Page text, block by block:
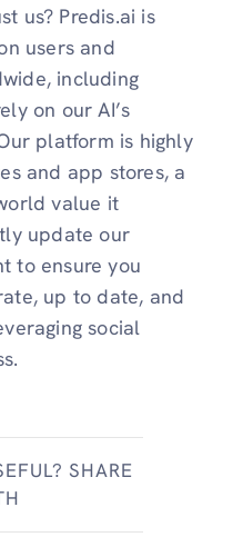
us? Predis.ai is
users and
including
on our AI’s
platform is highly
and app stores, a
value it
update our
to ensure you
up to date, and
social
SHARE